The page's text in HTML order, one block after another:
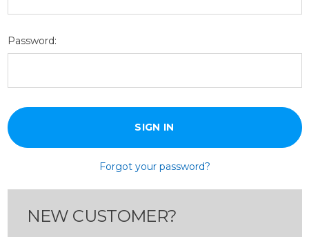
Password:
Forgot your password?
NEW CUSTOMER?